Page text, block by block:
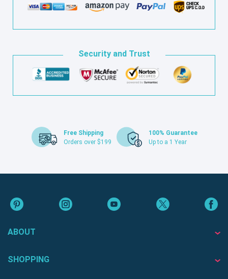
Security and Trust
Free Shipping
Orders over $199
100% Guarantee
Up to a 1 Year
ABOUT
SHOPPING